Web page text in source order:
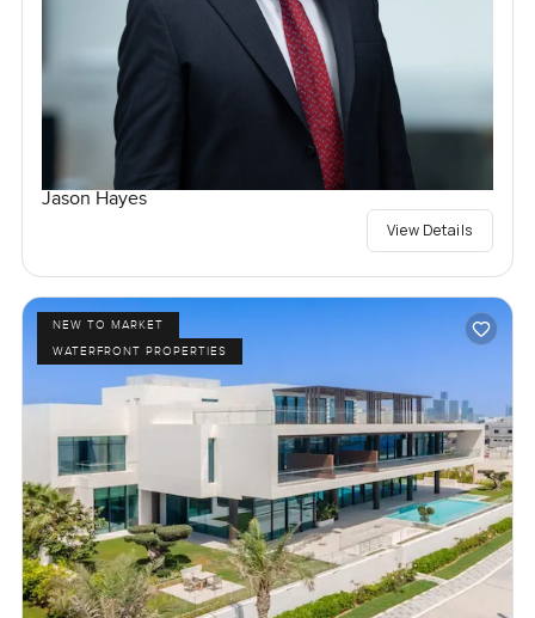
Jason Hayes
View Details
NEW TO MARKET
WATERFRONT PROPERTIES